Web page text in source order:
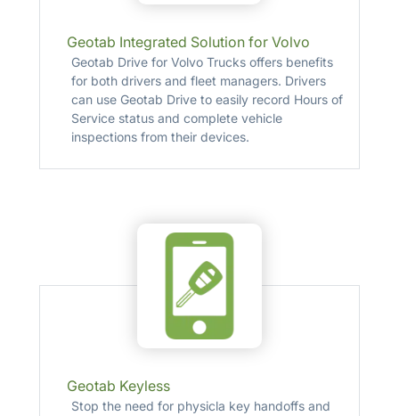
Geotab Integrated Solution for Volvo
Geotab Drive for Volvo Trucks offers benefits
for both drivers and fleet managers. Drivers
can use Geotab Drive to easily record Hours of
Service status and complete vehicle
inspections from their devices.
Geotab Keyless
Stop the need for physicla key handoffs and